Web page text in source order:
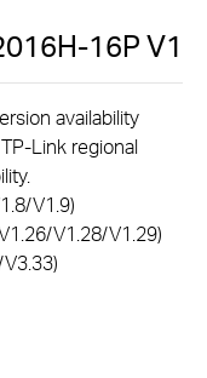
16PV1
availability
Link regional
V1.9)
V1.28/V1.29)